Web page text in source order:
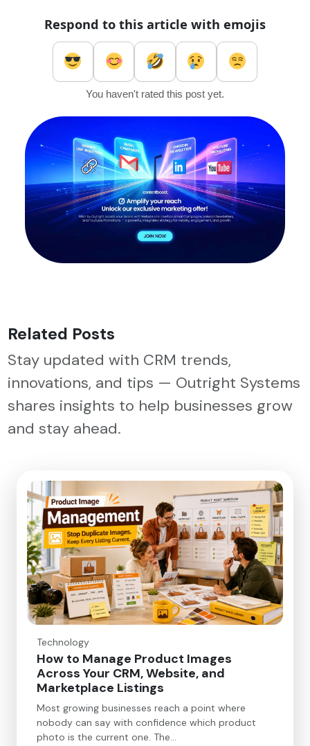
Respond to this article with emojis
You haven't rated this post yet.
Related Posts
Stay updated with CRM trends,
innovations, and tips — Outright Systems
shares insights to help businesses grow
and stay ahead.
Technology
How to Manage Product Images
Across Your CRM, Website, and
Marketplace Listings
Most growing businesses reach a point where
nobody can say with confidence which product
photo is the current one. The…